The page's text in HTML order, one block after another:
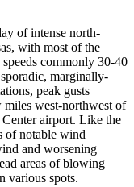
of intense north-
with most of the
commonly 30-40
marginally-
peak gusts
west-northwest of
airport. Like the
of notable wind
and worsening
areas of blowing
various spots.